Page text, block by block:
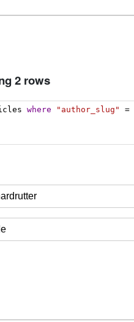
2 rows
where "author_slug" =